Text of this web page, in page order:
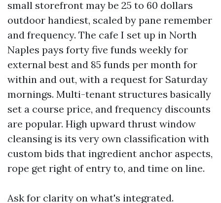
small storefront may be 25 to 60 dollars
outdoor handiest, scaled by pane remember
and frequency. The cafe I set up in North
Naples pays forty five funds weekly for
external best and 85 funds per month for
within and out, with a request for Saturday
mornings. Multi-tenant structures basically
set a course price, and frequency discounts
are popular. High upward thrust window
cleansing is its very own classification with
custom bids that ingredient anchor aspects,
rope get right of entry to, and time on line.
Ask for clarity on what's integrated.